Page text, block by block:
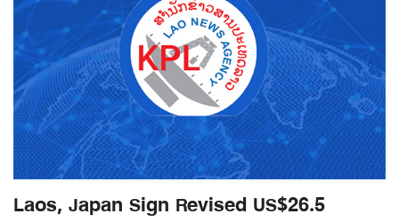
Laos, Japan Sign Revised US$26.5